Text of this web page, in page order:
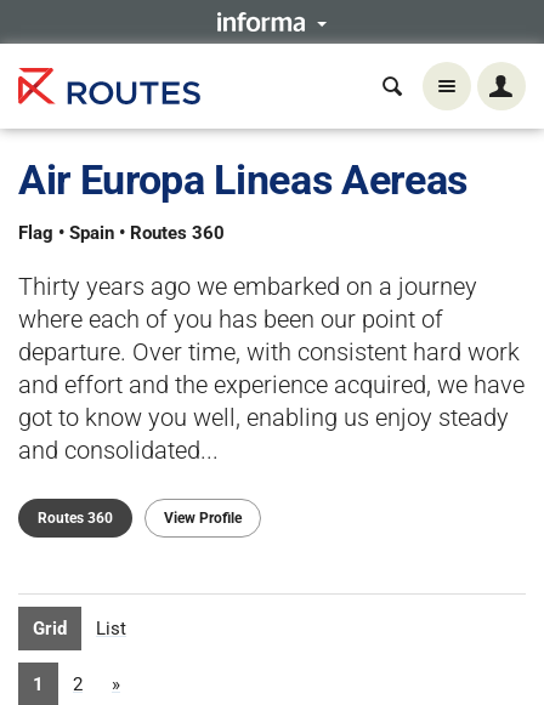
Air Europa Lineas Aereas
Flag • Spain • Routes 360
Thirty years ago we embarked on a journey
where each of you has been our point of
departure. Over time, with consistent hard work
and effort and the experience acquired, we have
got to know you well, enabling us enjoy steady
and consolidated...
Routes 360 View Profile
Grid List
1 2 »